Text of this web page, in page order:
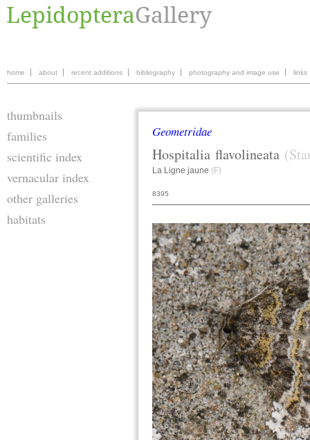
home about recent additions bibliography photography and image use links
thumbnails
families
scientific index
vernacular index
other galleries
habitats
Geometridae
Hospitalia flavolineata
La Ligne jaune (F)
8395